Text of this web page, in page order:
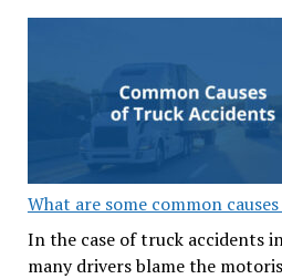
What are some common
In the case of truck accidents
many drivers blame the